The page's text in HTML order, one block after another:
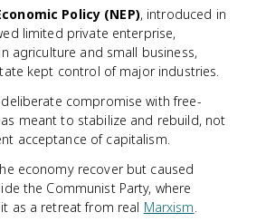
Policy (NEP), introduced in
limited private enterprise,
agriculture and small business,
kept control of major industries.
deliberate compromise with free-
meant to stabilize and rebuild, not
acceptance of capitalism.
economy recover but caused
the Communist Party, where
as a retreat from real Marxism.